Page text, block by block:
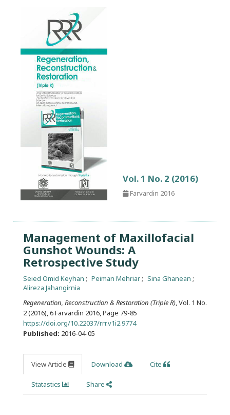
Vol. 1 No. 2 (2016)
Farvardin 2016
Management of Maxillofacial
Gunshot Wounds: A
Retrospective Study
Seied Omid Keyhan Peiman Mehriar
Sina Ghanean
Alireza Jahangirnia
Regeneration, Reconstruction & Restoration (Triple R) , Vol. 1 No.
2 (2016), 6 Farvardin 2016 Page 79-85
https://doi.org/10.22037/rrr.v1i2.9774
Published: 2016-04-05
View Article Download Cite
Statastics Share